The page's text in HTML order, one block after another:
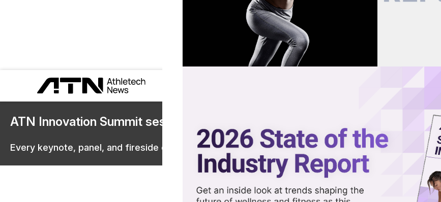
ATN Innovation Summit sessions are now on demand.
Every keynote, panel, and fireside chat are now streaming in the video library.